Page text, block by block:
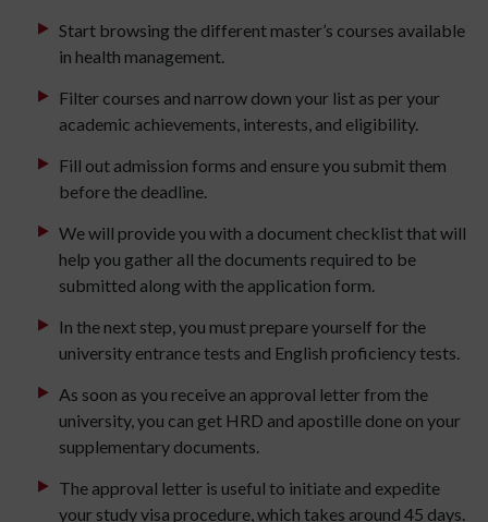
Start browsing the different master’s courses available
in health management.
Filter courses and narrow down your list as per your
academic achievements, interests, and eligibility.
Fill out admission forms and ensure you submit them
before the deadline.
We will provide you with a document checklist that will
help you gather all the documents required to be
submitted along with the application form.
In the next step, you must prepare yourself for the
university entrance tests and English proficiency tests.
As soon as you receive an approval letter from the
university, you can get HRD and apostille done on your
supplementary documents.
The approval letter is useful to initiate and expedite
your study visa procedure, which takes around 45 days.